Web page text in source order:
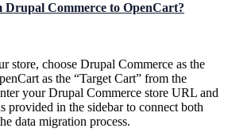
Commerce to OpenCart?
store, choose Drupal Commerce as the
as the “Target Cart” from the
your Drupal Commerce store URL and
provided in the sidebar to connect both
data migration process.